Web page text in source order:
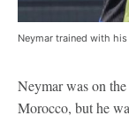
Neymar trained with
Neymar was on
Morocco, but he